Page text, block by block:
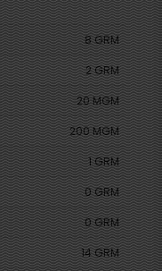
8 GRM
2 GRM
20 MGM
200 MGM
1 GRM
0 GRM
0 GRM
14 GRM